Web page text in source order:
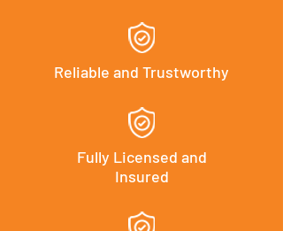
Reliable and Trustworthy
Fully Licensed and
Insured